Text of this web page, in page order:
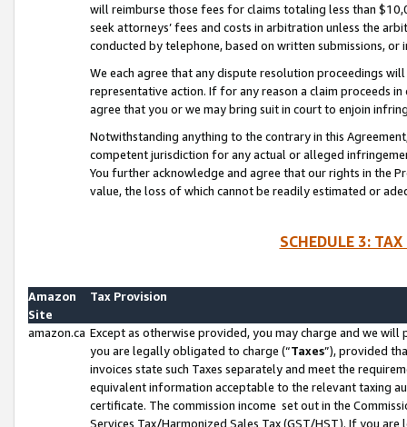
will reimburse those fees for claims totaling less than
seek attorneys’ fees and costs in arbitration unless the
conducted by telephone, based on written submissions,
We each agree that any dispute resolution proceedings
representative action. If for any reason a claim proceeds
agree that you or we may bring suit in court to enjoin
Notwithstanding anything to the contrary in this
competent jurisdiction for any actual or alleged
You further acknowledge and agree that our rights in the
value, the loss of which cannot be readily estimated or
SCHEDULE 3:
Amazon
Site
Tax Provision
amazon.ca Except as otherwise provided, you may charge and we
you are legally obligated to charge (“Taxes”), provided
invoices state such Taxes separately and meet the
equivalent information acceptable to the relevant taxing
certificate. The commission income set out in the
Services Tax/Harmonized Sales Tax (GST/HST). If you